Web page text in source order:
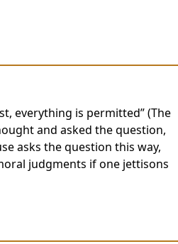
everything is permitted” (The
and asked the question,
asks the question this way,
judgments if one jettisons